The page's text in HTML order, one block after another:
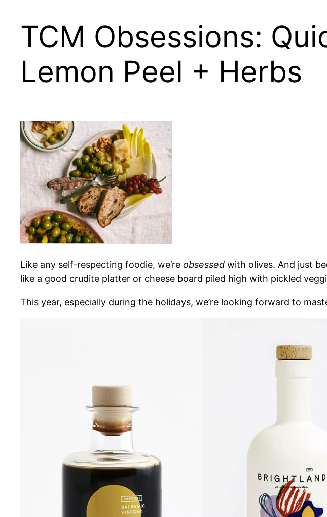
TCM Obsessions:
Lemon Peel + Herbs
Like any self-respecting foodie, we’re obsessed with olives. And just
like a good crudite platter or cheese board piled high with pickled
This year, especially during the holidays, we’re looking forward to